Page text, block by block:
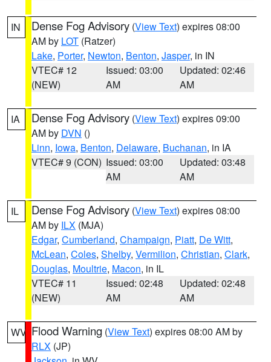
IN Dense Fog Advisory (View Text) expires 08:00
AM by LOT (Ratzer)
Lake, Porter, Newton, Benton, Jasper, in IN
VTEC# 12
(NEW)
Issued: 03:00
AM
Updated: 02:46
AM
IA Dense Fog Advisory (View Text) expires 09:00
AM by DVN ()
Linn, Iowa, Benton, Delaware, Buchanan, in IA
VTEC# 9 (CON) Issued: 03:00
AM
Updated: 03:48
AM
IL Dense Fog Advisory (View Text) expires 08:00
AM by ILX (MJA)
Edgar, Cumberland, Champaign, Piatt, De Witt,
McLean, Coles, Shelby, Vermilion, Christian, Clark,
Douglas, Moultrie, Macon, in IL
VTEC# 11
(NEW)
Issued: 02:48
AM
Updated: 02:48
AM
WV Flood Warning (View Text) expires 08:00 AM by
RLX (JP)